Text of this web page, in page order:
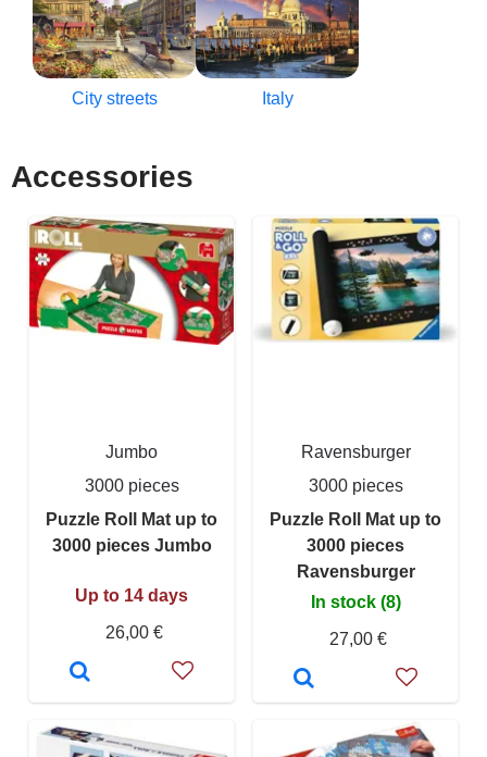
City streets Italy
Accessories
Jumbo
3000 pieces
Puzzle Roll Mat up to
3000 pieces Jumbo
Up to 14 days
26,00 €
Ravensburger
3000 pieces
Puzzle Roll Mat up to
3000 pieces
Ravensburger
In stock (8)
27,00 €